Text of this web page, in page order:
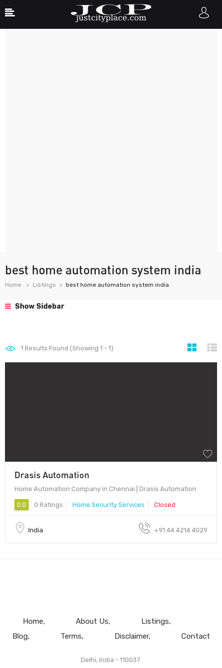
best home automation system india
Home Listings best home automation system india
Show Sidebar
1 Results Found (Showing 1 - 1)
Drasis Automation
Home Automation Company in Chennai | Drasis Automation
0.0 0 Ratings Home Security Services Closed
India +91 44 4214 4029
Home About Us
Listings
Blog
Terms Disclaimer Contact
Delhi, India - 110037.